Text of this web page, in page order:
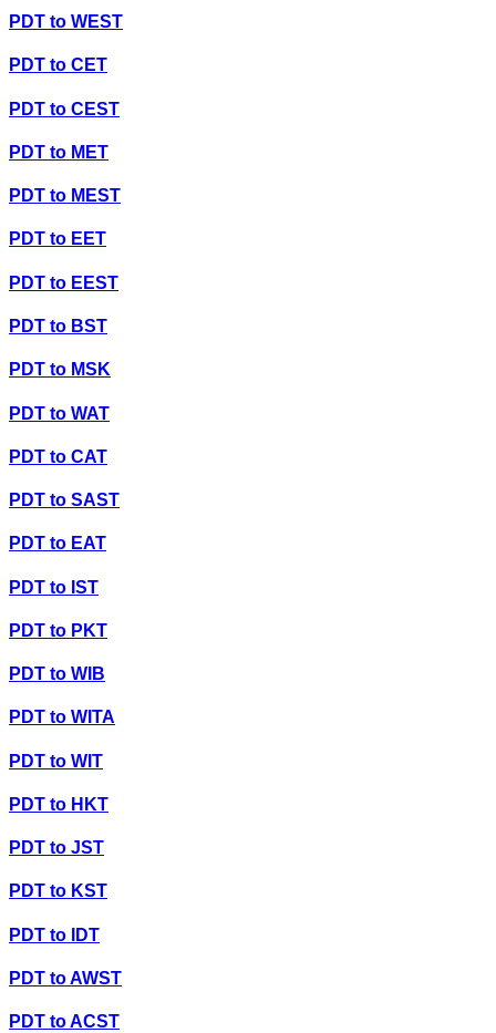
PDT to WEST
PDT to CET
PDT to CEST
PDT to MET
PDT to MEST
PDT to EET
PDT to EEST
PDT to BST
PDT to MSK
PDT to WAT
PDT to CAT
PDT to SAST
PDT to EAT
PDT to IST
PDT to PKT
PDT to WIB
PDT to WITA
PDT to WIT
PDT to HKT
PDT to JST
PDT to KST
PDT to IDT
PDT toAWST
PDT toACST